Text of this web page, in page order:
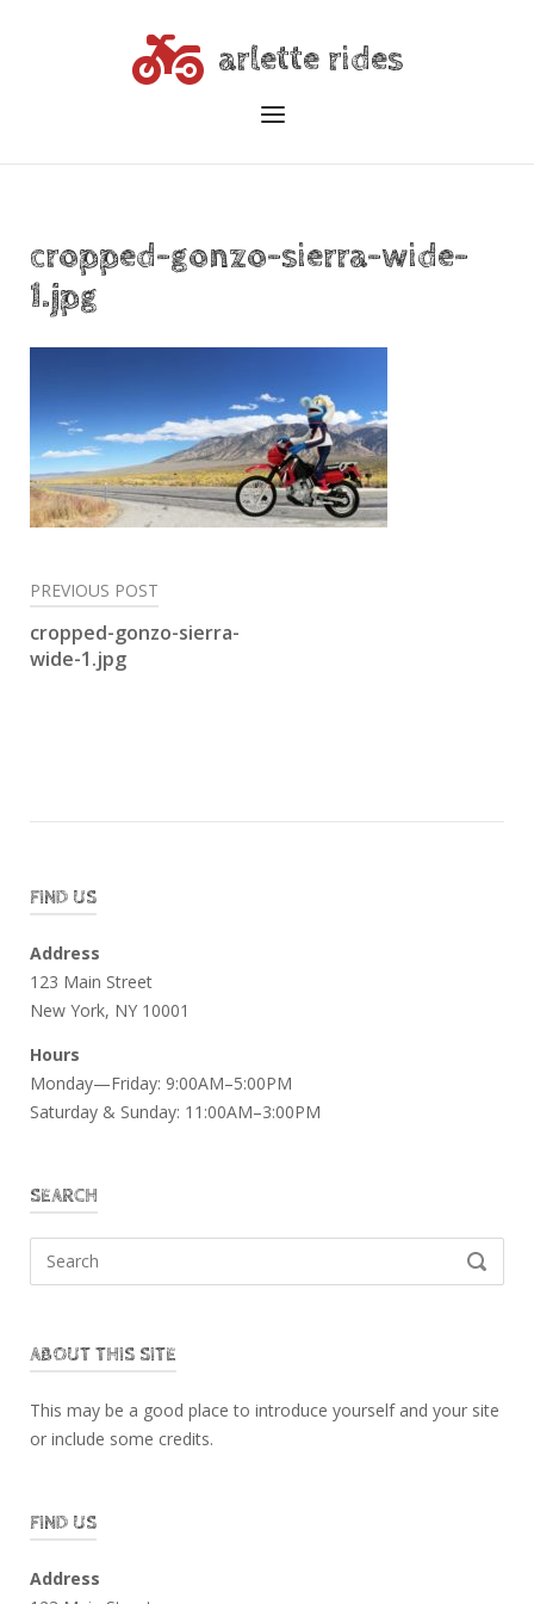
arlette rides
Menu
cropped-gonzo-sierra-wide-
1.jpg
Post
navigation
PREVIOUS POST
cropped-gonzo-sierra-
wide-1.jpg
FIND US
Address
123 Main Street
New York, NY 10001
Hours
Monday—Friday: 9:00AM–5:00PM
Saturday & Sunday: 11:00AM–3:00PM
SEARCH
SEARCH
ABOUT THIS SITE
This may be a good place to introduce yourself and your site
or include some credits.
FIND US
Address